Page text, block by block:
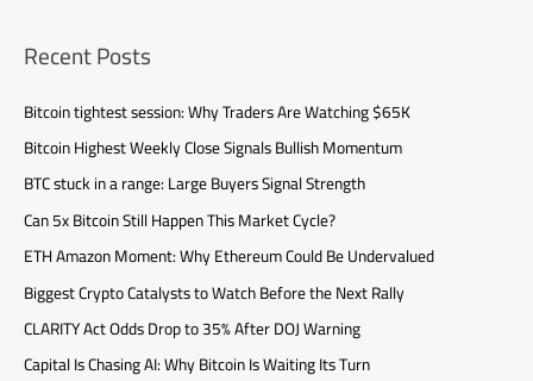
Recent Posts
Bitcoin tightest session: Why Traders Are Watching $65K
Bitcoin Highest Weekly Close Signals Bullish Momentum
BTC stuck in a range: Large Buyers Signal Strength
Can 5x Bitcoin Still Happen This Market Cycle?
ETH Amazon Moment: Why Ethereum Could Be Undervalued
Biggest Crypto Catalysts to Watch Before the Next Rally
CLARITY Act Odds Drop to 35% After DOJ Warning
Capital Is Chasing AI: Why Bitcoin Is Waiting Its Turn